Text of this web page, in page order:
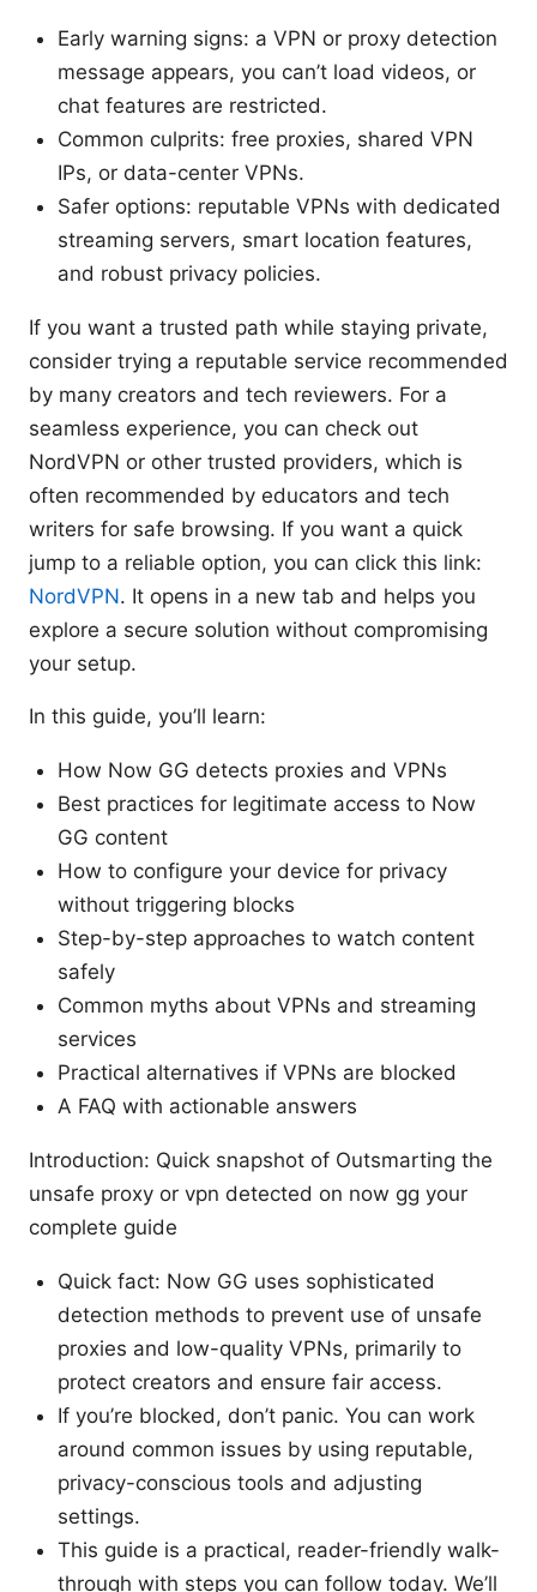
Early warning signs: a VPN or proxy detection
message appears, you can’t load videos, or
chat features are restricted.
Common culprits: free proxies, shared VPN
IPs, or data-center VPNs.
Safer options: reputable VPNs with dedicated
streaming servers, smart location features,
and robust privacy policies.
If you want a trusted path while staying private,
consider trying a reputable service recommended
by many creators and tech reviewers. For a
seamless experience, you can check out
NordVPN or other trusted providers, which is
often recommended by educators and tech
writers for safe browsing. If you want a quick
jump to a reliable option, you can click this link:
NordVPN. It opens in a new tab and helps you
explore a secure solution without compromising
your setup.
In this guide, you’ll learn:
How Now GG detects proxies and VPNs
Best practices for legitimate access to Now
GG content
How to configure your device for privacy
without triggering blocks
Step-by-step approaches to watch content
safely
Common myths about VPNs and streaming
services
Practical alternatives if VPNs are blocked
A FAQ with actionable answers
Introduction: Quick snapshot of Outsmarting the
unsafe proxy or vpn detected on now gg your
complete guide
Quick fact: Now GG uses sophisticated
detection methods to prevent use of unsafe
proxies and low-quality VPNs, primarily to
protect creators and ensure fair access.
If you’re blocked, don’t panic. You can work
around common issues by using reputable,
privacy-conscious tools and adjusting
settings.
This guide is a practical, reader-friendly walk-
through with steps you can follow today. We’ll